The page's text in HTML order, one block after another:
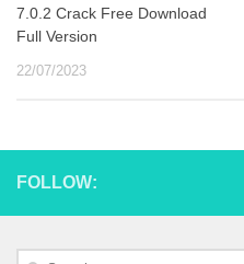
7.0.2 Crack Free Download
Full Version
22/07/2023
FOLLOW:
Search